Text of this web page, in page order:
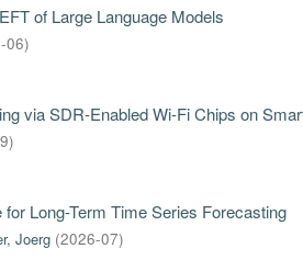
of Large Language Models
06)
via SDR-Enabled Wi-Fi Chips on
)
Long-Term Time Series Forecasting
Joerg (2026-07)